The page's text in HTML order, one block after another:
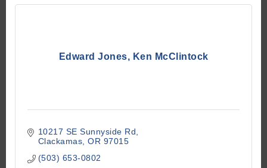
Edward Jones, Ken McClintock
10217 SE Sunnyside Rd
Clackamas OR 97015
(503) 653-0802